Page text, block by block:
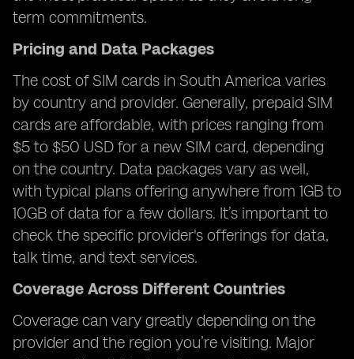
term commitments.
Pricing and Data Packages
The cost of SIM cards in South America varies
by country and provider. Generally, prepaid SIM
cards are affordable, with prices ranging from
$5 to $50 USD for a new SIM card, depending
on the country. Data packages vary as well,
with typical plans offering anywhere from 1GB to
10GB of data for a few dollars. It’s important to
check the specific provider's offerings for data,
talk time, and text services.
Coverage Across Different Countries
Coverage can vary greatly depending on the
provider and the region you’re visiting. Major